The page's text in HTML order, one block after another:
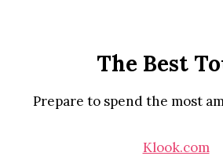
The Best
Prepare to spend the most
Klook.com